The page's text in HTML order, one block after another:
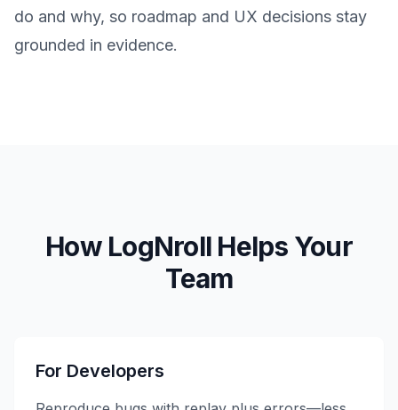
do and why, so roadmap and UX decisions stay
grounded in evidence.
How LogNroll Helps Your
Team
For Developers